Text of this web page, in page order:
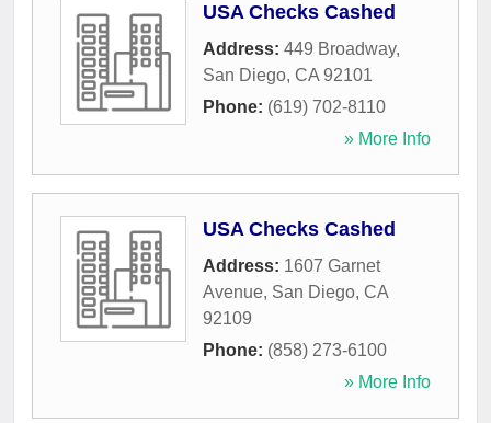
USA Checks Cashed
Address: 449 Broadway,
San Diego, CA 92101
Phone: (619) 702-8110
» More Info
USA Checks Cashed
Address: 1607 Garnet
Avenue, San Diego, CA
92109
Phone: (858) 273-6100
» More Info